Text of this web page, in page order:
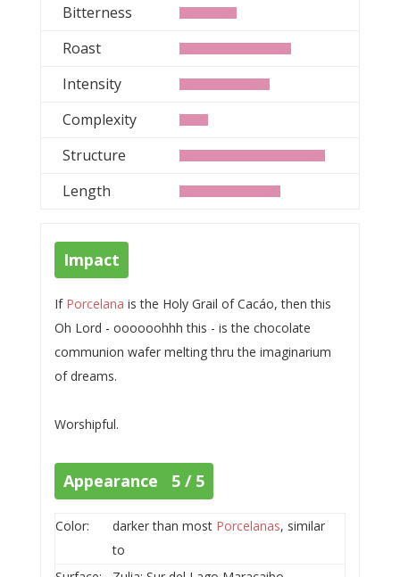
Bitterness
Roast
Intensity
Complexity
Structure
Length
Impact
If Porcelana is the Holy Grail of Cacáo, then this
Oh Lord - oooooohhh this - is the chocolate
communion wafer melting thru the imaginarium
of dreams.
Worshipful.
Appearance 5 / 5
Color: darker than most Porcelanas, similar
to